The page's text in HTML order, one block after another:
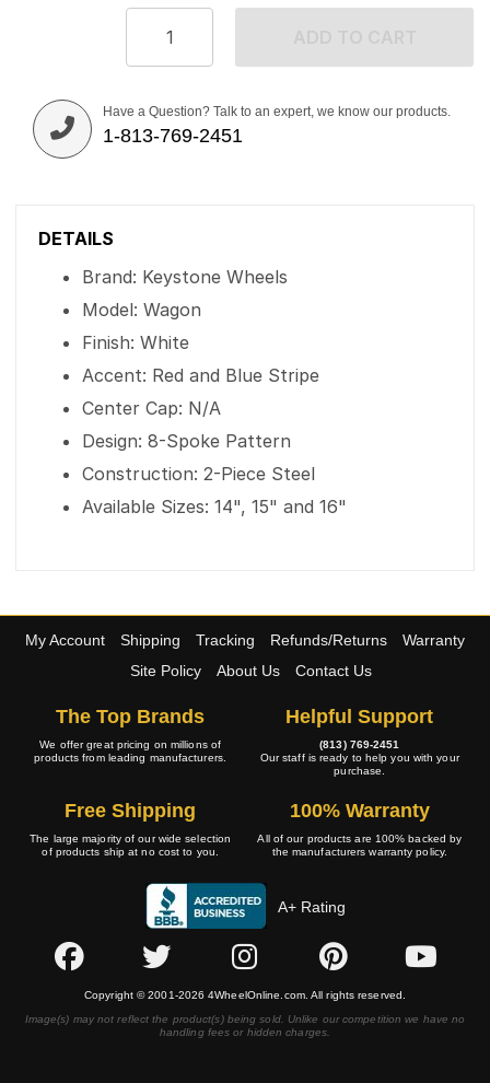
Have a Question? Talk to an expert, we know our products.
1-813-769-2451
DETAILS
Brand: Keystone Wheels
Model: Wagon
Finish: White
Accent: Red and Blue Stripe
Center Cap: N/A
Design: 8-Spoke Pattern
Construction: 2-Piece Steel
Available Sizes: 14", 15" and 16"
My Account Shipping Tracking Refunds/Returns
Warranty
Site Policy
About Us Contact Us
The Top Brands
We offer great pricing on millions of
products from leading manufacturers.
Helpful Support
(813) 769-2451
Our staff is ready to help you with your
purchase.
Free Shipping
The large majority of our wide selection
of products ship at no cost to you.
100% Warranty
All of our products are 100% backed by
the manufacturers warranty policy.
A+ Rating
Copyright © 2001-2026 4WheelOnline.com. All rights reserved.
Image(s) may not reflect the product(s) being sold. Unlike our competition we have no
handling fees or hidden charges.